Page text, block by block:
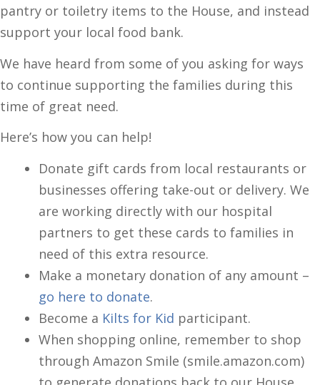
pantry or toiletry items to the House, and instead
support your local food bank.
We have heard from some of you asking for ways
to continue supporting the families during this
time of great need.
Here’s how you can help!
Donate gift cards from local restaurants or
businesses offering take-out or delivery. We
are working directly with our hospital
partners to get these cards to families in
need of this extra resource.
Make a monetary donation of any amount –
go here to donate.
Become a Kilts for Kid participant.
When shopping online, remember to shop
through Amazon Smile (smile.amazon.com)